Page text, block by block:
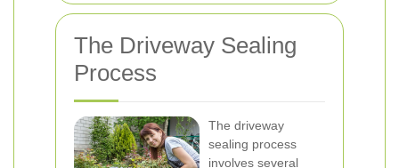
The Driveway Sealing
Process
The driveway
sealing process
involves several